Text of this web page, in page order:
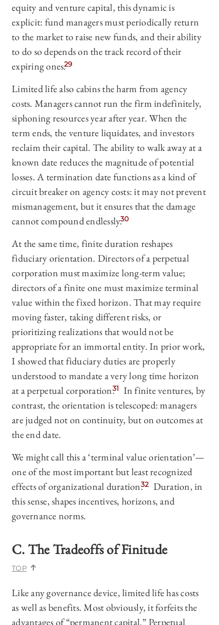
equity and venture capital, this dynamic is
explicit: fund managers must periodically return
to the market to raise new funds, and their ability
to do so depends on the track record of their
expiring ones.29
Limited life also cabins the harm from agency
costs. Managers cannot run the firm indefinitely,
siphoning resources year after year. When the
term ends, the venture liquidates, and investors
reclaim their capital. The ability to walk away at a
known date reduces the magnitude of potential
losses. A termination date functions as a kind of
circuit breaker on agency costs: it may not prevent
mismanagement, but it ensures that the damage
cannot compound endlessly.30
At the same time, finite duration reshapes
fiduciary orientation. Directors of a perpetual
corporation must maximize long-term value;
directors of a finite one must maximize terminal
value within the fixed horizon. That may require
moving faster, taking different risks, or
prioritizing realizations that would not be
appropriate for an immortal entity. In prior work,
I showed thatfiduciary duties are properly
understood to mandate a very long time horizon
at a perpetual corporation.31
In finite ventures, by
contrast, the orientation is telescoped: managers
are judged not on continuity, but on outcomes at
the end date.
We might call this a ‘terminal value orientation’—
one of the most important but least recognized
effects of organizational duration.32 Duration, in
this sense, shapes incentives, horizons, and
governance norms.
C. The Tradeoffs of Finitude
TOP
Like any governance device, limited life has costs
as well as benefits. Most obviously, it forfeits the
advantages of “permanent capital.” Perpetual